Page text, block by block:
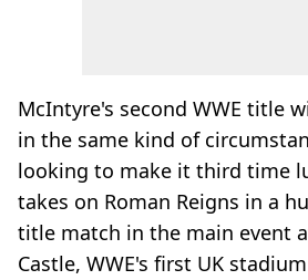
McIntyre's second WWE title
in the same kind of
looking to make it third time
takes on Roman Reigns in a
title match in the main event
Castle, WWE's first UK